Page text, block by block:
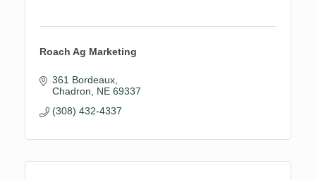
Roach Ag Marketing
361 Bordeaux
Chadron
NE 69337
(308) 432-4337